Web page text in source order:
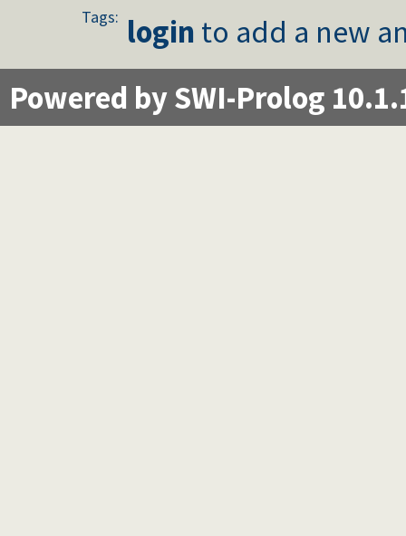
Tags: login to add a new
Powered by SWI-Prolog